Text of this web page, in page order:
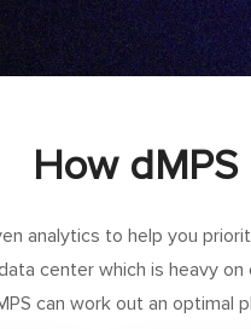
How
analytics to help you
center which is heavy
can work out an optimal